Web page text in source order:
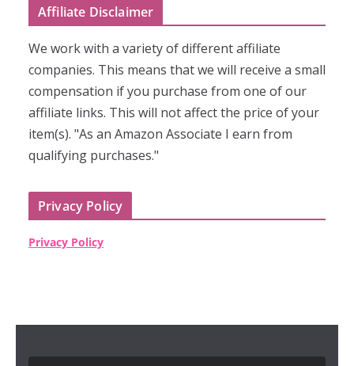
Affiliate Disclaimer
We work with a variety of different affiliate
companies. This means that we will receive a small
compensation if you purchase from one of our
affiliate links. This will not affect the price of your
item(s). "As an Amazon Associate I earn from
qualifying purchases."
Privacy Policy
Privacy Policy